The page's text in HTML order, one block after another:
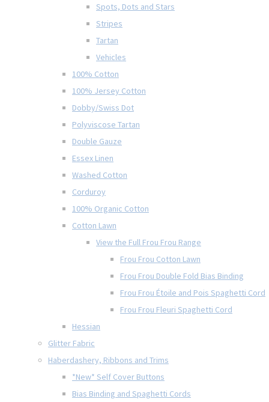
Spots, Dots and Stars
Stripes
Tartan
Vehicles
100% Cotton
100% Jersey Cotton
Dobby/Swiss Dot
Polyviscose Tartan
Double Gauze
Essex Linen
Washed Cotton
Corduroy
100% Organic Cotton
Cotton Lawn
View the Full Frou Frou Range
Frou Frou Cotton Lawn
Frou Frou Double Fold Bias Binding
Frou Frou Étoile and Pois Spaghetti Cord
Frou Frou Fleuri Spaghetti Cord
Hessian
Glitter Fabric
Haberdashery, Ribbons and Trims
*New* Self Cover Buttons
Bias Binding and Spaghetti Cords